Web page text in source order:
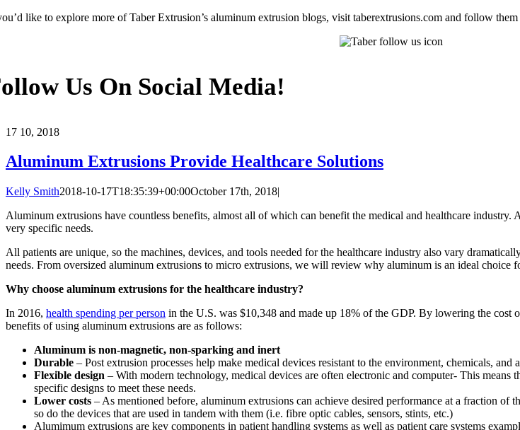
like to explore more of Taber Extrusion’s aluminum extrusion blogs, visit taberextrusions.com and follow
Us On Social Media!
17 10, 2018
Aluminum Extrusions Provide Healthcare Solutions
Kelly Smith2018-10-17T18:35:39+00:00October 17th, 2018|
Aluminum extrusions have countless benefits, almost all of which can benefit the medical and healthcare
very specific needs.
All patients are unique, so the machines, devices, and tools needed for the healthcare industry also vary
needs. From oversized aluminum extrusions to micro extrusions, we will review why aluminum is an ideal choice
Why choose aluminum extrusions for the healthcare industry?
In 2016, health spending per person in the U.S. was $10,348 and made up 18% of the GDP. By lowering the cost
benefits of using aluminum extrusions are as follows:
Aluminum is non-magnetic, non-sparking and inert
Durable – Post extrusion processes help make medical devices resistant to the environment, chemicals,
Flexible design – With modern technology, medical devices are often electronic and computer- This
specific designs to meet these needs.
Lower costs – As mentioned before, aluminum extrusions can achieve desired performance at a fraction
so do the devices that are used in tandem with them (i.e. fibre optic cables, sensors, stints, etc.)
Alumimum extrusions are key components in patient handling systems as well as patient care systems